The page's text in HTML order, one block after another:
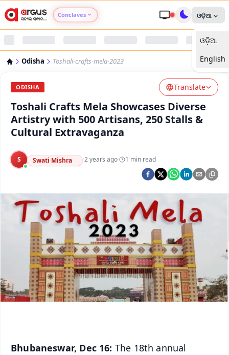
Conclaves
Argus Nari Shakti
Argus Health Connect
Argus Chalo Dekhein Apna Desh
ଓଡ଼ିଆ
ଓଡ଼ିଆ
English
Odisha Toshali-crafts-mela-2023
ODISHA Translate
Toshali Crafts Mela Showcases Diverse
Artistry with 500 Artisans, 250 Stalls &
Cultural Extravaganza
S Swati Mishra ·2 years ago· 1 min read
Bhubaneswar, Dec 16: The 18th annual